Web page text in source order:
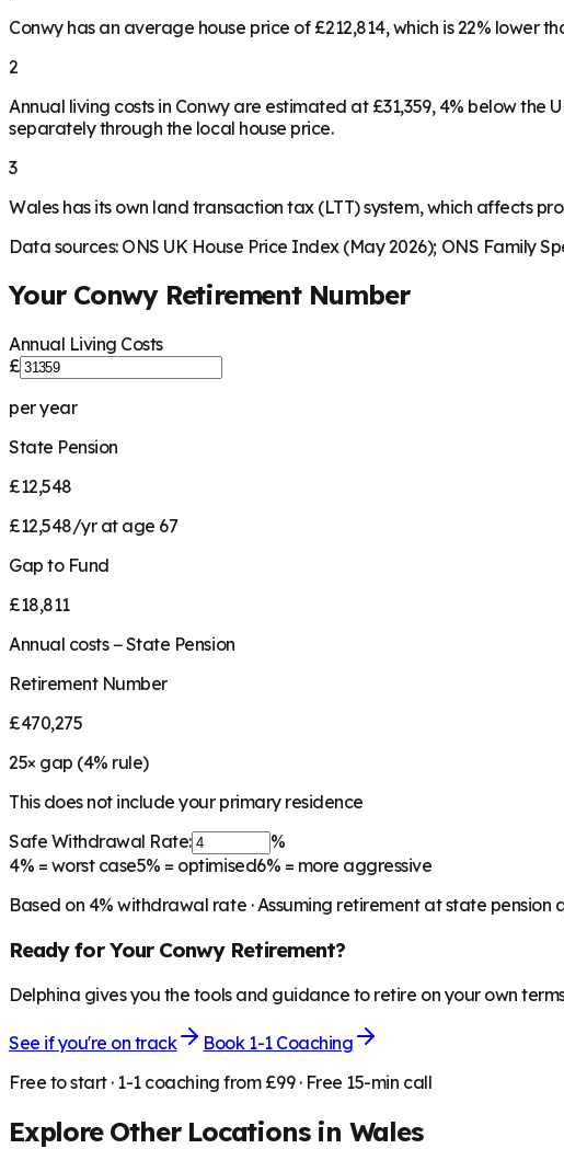
Conwy has an average house price of £212,814, which is 22% lower
2
Annual living costs in Conwy are estimated at £31,359, 4% below
separately through the local house price.
3
Wales has its own land transaction tax (LTT) system, which affects
Data sources: ONS UK House Price Index (May 2026); ONS Family
Your ConwyRetirement Number
Annual Living Costs
£
per year
State Pension
£12,548
£12,548/yr at age 67
Gap to Fund
£18,811
Annual costs − State Pension
Retirement Number
£470,275
25× gap (4% rule)
This does not include your primary residence
Safe Withdrawal Rate:
%
4% = worst case5% = optimised6% = more aggressive
Based on 4% withdrawal rate · Assuming retirement at state pension
Ready for Your ConwyRetirement?
Delphina gives you the tools and guidance to retire on your own
See if you're on track
Book 1-1 Coaching
Free to start · 1-1 coaching from £99 · Free 15-min call
Explore Other Locations in Wales